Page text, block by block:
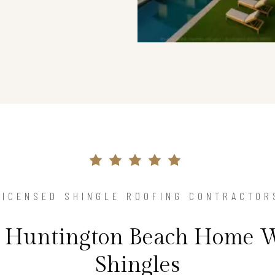
SHINGLE ROOFING
Huntington Beach Home
Shingles